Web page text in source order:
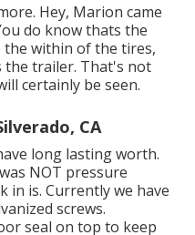
Hey, Marion came
do know thats the
the within of the tires,
the trailer. That's not
certainly be seen.
CA
long lasting worth.
NOT pressure
in is. Currently we have
screws.
seal on top to keep